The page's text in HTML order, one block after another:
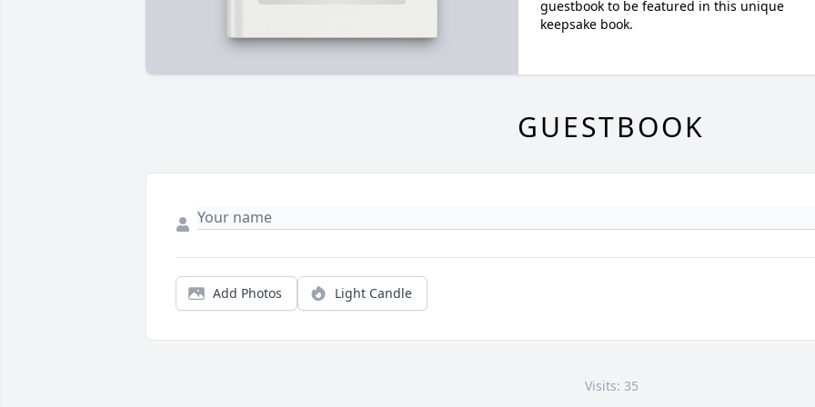
guestbook to be featured in this unique
keepsake book.
GUESTBOOK
Add Photos Light Candle
Visits: 35